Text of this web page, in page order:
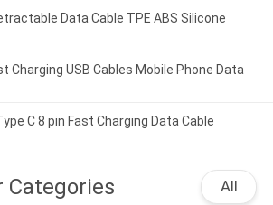
Data Cable TPE ABS Silicone
Charging USB Cables Mobile Phone Data
C 8 pin Fast Charging Data Cable
Categories All